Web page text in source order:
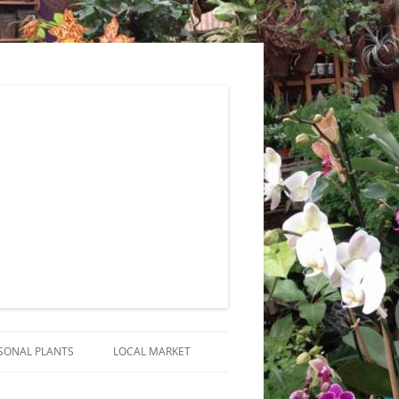
PLANTS LOCAL MARKET